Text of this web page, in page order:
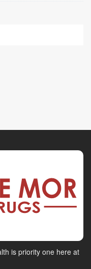
is priority one here at